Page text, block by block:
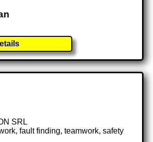
SRL
fault finding, teamwork, safety